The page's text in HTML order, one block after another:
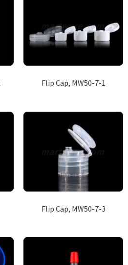
Flip Cap, MW50-7-1
Flip Cap, MW50-7-3